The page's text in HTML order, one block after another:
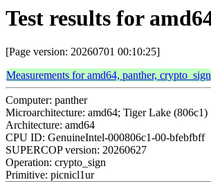
Test results for
[Page version: 20260701 00:10:25]
Measurements for amd64, panther, crypto_sign
Computer: panther
Microarchitecture: amd64; Tiger Lake (806c1)
Architecture: amd64
CPU ID: GenuineIntel-000806c1-00-bfebfbff
SUPERCOP version: 20260627
Operation: crypto_sign
Primitive: picnicl1ur